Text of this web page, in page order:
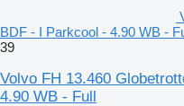
BDF - I Parkcool - 4.90 WB -
39
Volvo FH 13.460
4.90 WB - Full